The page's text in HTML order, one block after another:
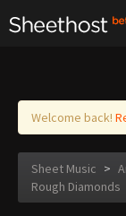
Log in
Welcome back!
Sheet Music >
Rough Diamonds